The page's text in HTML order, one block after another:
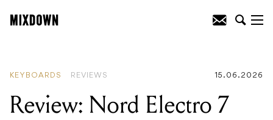
KEYBOARDS REVIEWS 15.06.2026
Review: Nord Electro 7